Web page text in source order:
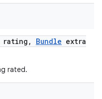
rating, Bundle extra
rated.